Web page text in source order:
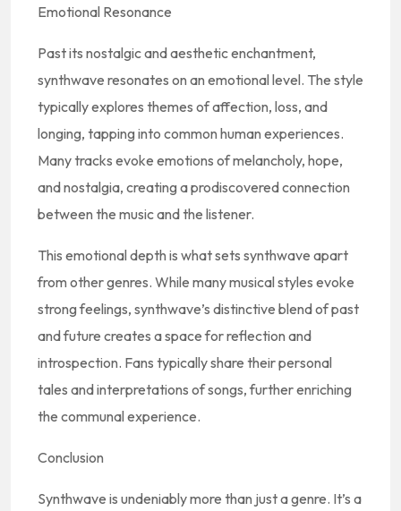
Emotional Resonance
Past its nostalgic and aesthetic enchantment,
synthwave resonates on an emotional level. The style
typically explores themes of affection, loss, and
longing, tapping into common human experiences.
Many tracks evoke emotions of melancholy, hope,
and nostalgia, creating a prodiscovered connection
between the music and the listener.
This emotional depth is what sets synthwave apart
from other genres. While many musical styles evoke
strong feelings, synthwave’s distinctive blend of past
and future creates a space for reflection and
introspection. Fans typically share their personal
tales and interpretations of songs, further enriching
the communal experience.
Conclusion
Synthwave is undeniably more than just a genre. It’s a